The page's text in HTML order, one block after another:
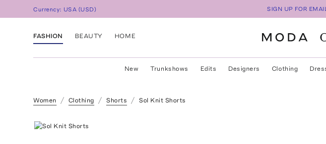
Currency: USA (USD) SIGN UP FOR
FASHION BEAUTY HOME
New Trunkshows Edits Designers Clothing
Women Clothing Shorts Sol Knit Shorts